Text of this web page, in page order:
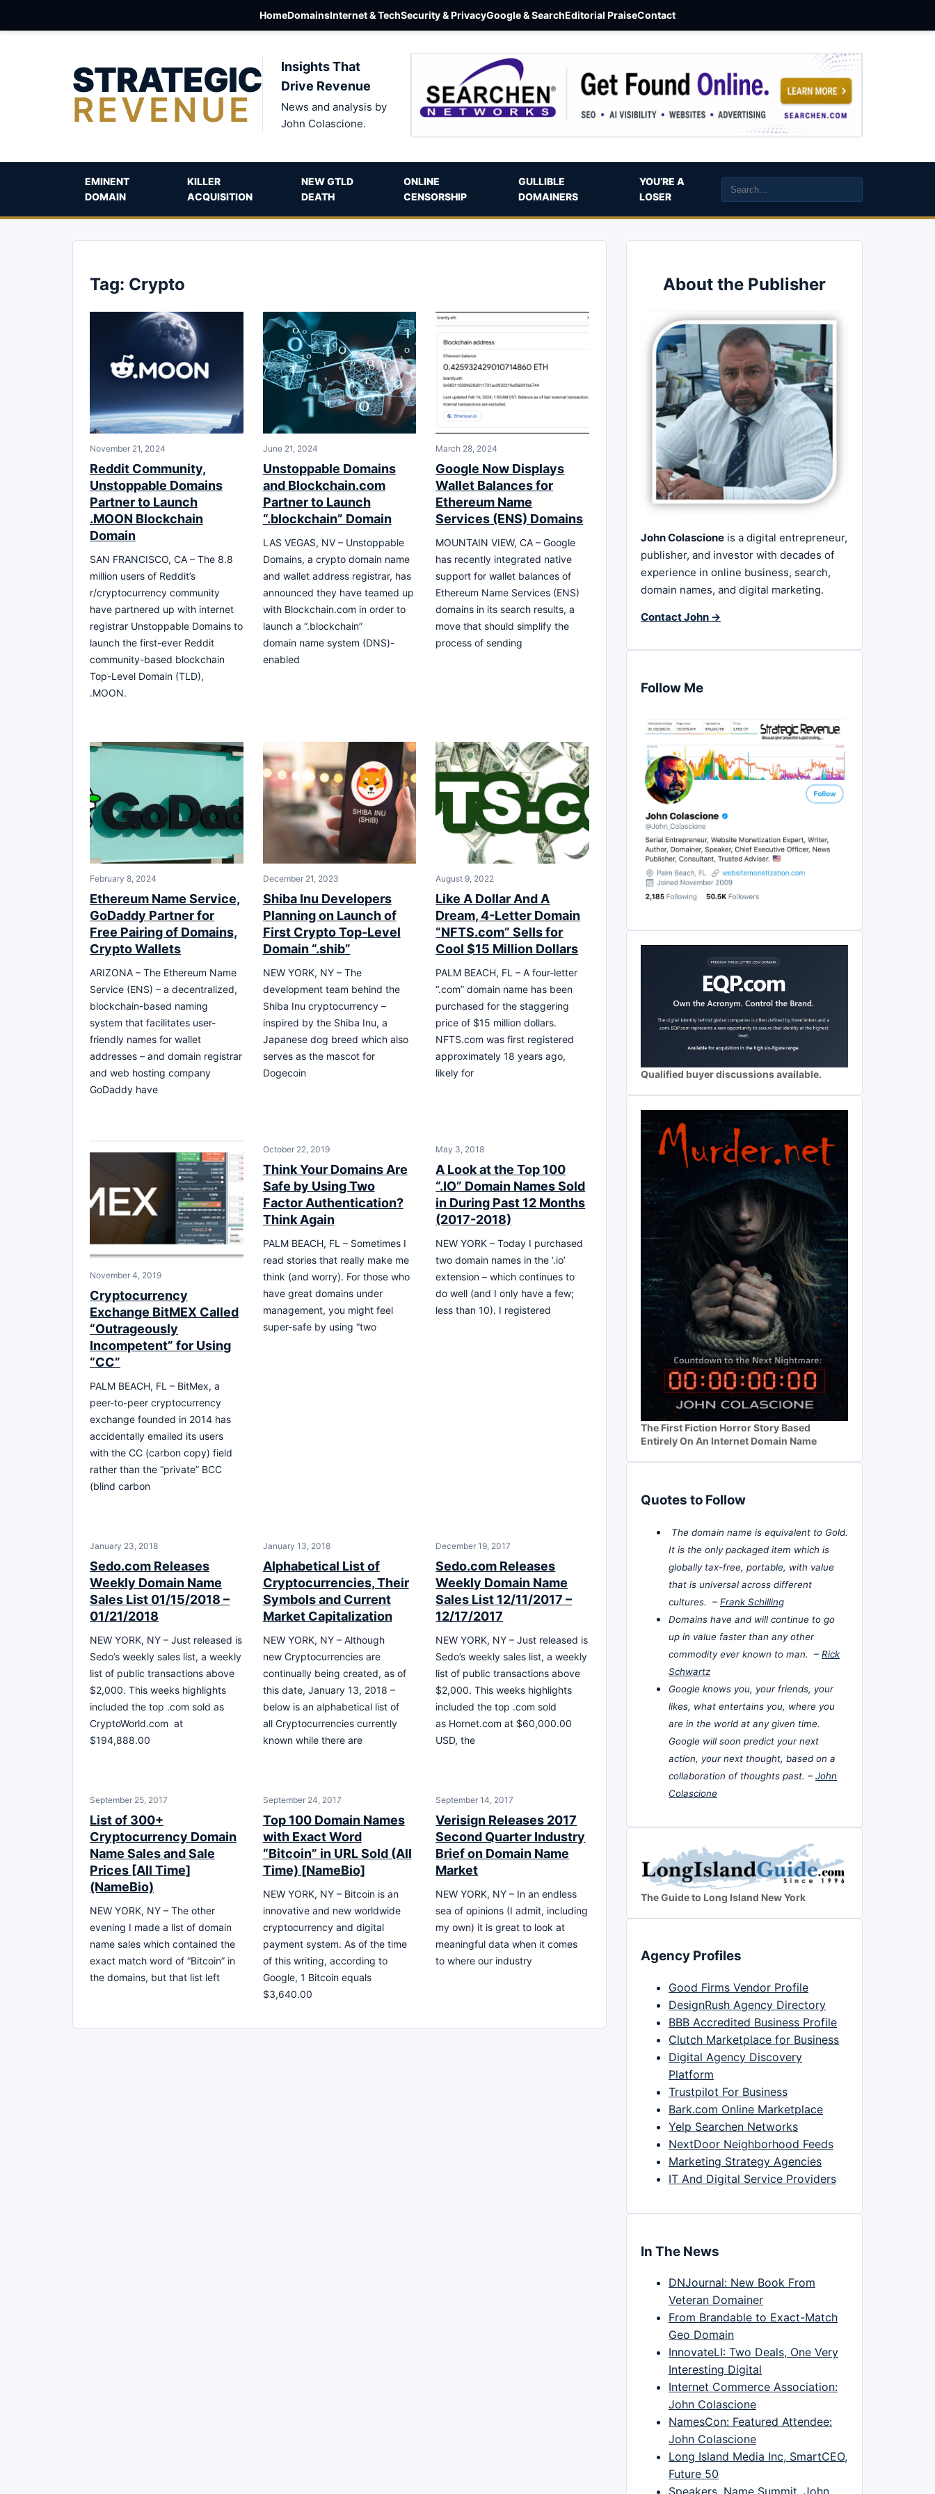
HomeDomainsInternet & TechSecurity & PrivacyGoogle & SearchEditorial PraiseContact
STRATEGIC
REVENUE
Insights That
Drive Revenue
News and analysis by
John Colascione.
EMINENT
DOMAIN
KILLER
ACQUISITION
NEW GTLD
DEATH
ONLINE
CENSORSHIP
GULLIBLE
DOMAINERS
YOU’RE A
LOSER
Tag: Crypto
November 21, 2024
Reddit Community,
Unstoppable Domains
Partner to Launch
.MOON Blockchain
Domain
SAN FRANCISCO, CA – The 8.8
million users of Reddit’s
r/cryptocurrency community
have partnered up with internet
registrar Unstoppable Domains to
launch the first-ever Reddit
community-based blockchain
Top-Level Domain (TLD),
.MOON.
June 21, 2024
Unstoppable Domains
and Blockchain.com
Partner to Launch
“.blockchain” Domain
LAS VEGAS, NV – Unstoppable
Domains, a crypto domain name
and wallet address registrar, has
announced they have teamed up
with Blockchain.com in order to
launch a “.blockchain”
domain name system (DNS)-
enabled
March 28, 2024
Google Now Displays
Wallet Balances for
Ethereum Name
Services (ENS) Domains
MOUNTAIN VIEW, CA – Google
has recently integrated native
support for wallet balances of
Ethereum Name Services (ENS)
domains in its search results, a
move that should simplify the
process of sending
February 8, 2024
Ethereum Name Service,
GoDaddy Partner for
Free Pairing of Domains,
Crypto Wallets
ARIZONA – The Ethereum Name
Service (ENS) – a decentralized,
blockchain-based naming
system that facilitates user-
friendly names for wallet
addresses – and domain registrar
and web hosting company
GoDaddy have
December 21, 2023
Shiba Inu Developers
Planning on Launch of
First Crypto Top-Level
Domain “.shib”
NEW YORK, NY – The
development team behind the
Shiba Inu cryptocurrency –
inspired by the Shiba Inu, a
Japanese dog breed which also
serves as the mascot for
Dogecoin
August 9, 2022
Like A Dollar And A
Dream, 4-Letter Domain
“NFTS.com” Sells for
Cool $15 Million Dollars
PALM BEACH, FL – A four-letter
“.com” domain name has been
purchased for the staggering
price of $15 million dollars.
NFTS.com was first registered
approximately 18 years ago,
likely for
November 4, 2019
Cryptocurrency
Exchange BitMEX Called
“Outrageously
Incompetent” for Using
“CC”
PALM BEACH, FL – BitMex, a
peer-to-peer cryptocurrency
exchange founded in 2014 has
accidentally emailed its users
with the CC (carbon copy) field
rather than the “private” BCC
(blind carbon
October 22, 2019
Think Your Domains Are
Safe by Using Two
Factor Authentication?
Think Again
PALM BEACH, FL – Sometimes I
read stories that really make me
think (and worry). For those who
have great domains under
management, you might feel
super-safe by using “two
May 3, 2018
A Look at the Top 100
“.IO” Domain Names Sold
in During Past 12 Months
(2017-2018)
NEW YORK – Today I purchased
two domain names in the ‘.io’
extension – which continues to
do well (and I only have a few;
less than 10). I registered
January 23, 2018
Sedo.com Releases
Weekly Domain Name
Sales List 01/15/2018 –
01/21/2018
NEW YORK, NY – Just released is
Sedo’s weekly sales list, a weekly
list of public transactions above
$2,000. This weeks highlights
included the top .com sold as
CryptoWorld.com at
$194,888.00
January 13, 2018
Alphabetical List of
Cryptocurrencies, Their
Symbols and Current
Market Capitalization
NEW YORK, NY – Although
new Cryptocurrencies are
continually being created, as of
this date, January 13, 2018 –
below is an alphabetical list of
all Cryptocurrencies currently
known while there are
December 19, 2017
Sedo.com Releases
Weekly Domain Name
Sales List 12/11/2017 –
12/17/2017
NEW YORK, NY – Just released is
Sedo’s weekly sales list, a weekly
list of public transactions above
$2,000. This weeks highlights
included the top .com sold
as Hornet.com at $60,000.00
USD, the
September 25, 2017
List of 300+
Cryptocurrency Domain
Name Sales and Sale
Prices [All Time]
(NameBio)
NEW YORK, NY – The other
evening I made a list of domain
name sales which contained the
exact match word of “Bitcoin” in
the domains, but that list left
September 24, 2017
Top 100 Domain Names
with Exact Word
“Bitcoin” in URL Sold (All
Time) [NameBio]
NEW YORK, NY – Bitcoin is an
innovative and new worldwide
cryptocurrency and digital
payment system. As of the time
of this writing, according to
Google, 1 Bitcoin equals
$3,640.00
September 14, 2017
Verisign Releases 2017
Second Quarter Industry
Brief on Domain Name
Market
NEW YORK, NY – In an endless
sea of opinions (I admit, including
my own) it is great to look at
meaningful data when it comes
to where our industry
About the Publisher
John Colascione is a digital entrepreneur,
publisher, and investor with decades of
experience in online business, search,
domain names, and digital marketing.
Contact John →
Follow Me
Qualified buyer discussions available.
The First Fiction Horror Story Based
Entirely On An Internet Domain Name
Quotes to Follow
The domain name is equivalent to Gold.
It is the only packaged item which is
globally tax-free, portable, with value
that is universal across different
cultures. – Frank Schilling
Domains have and will continue to go
up in value faster than any other
commodity ever known to man. – Rick
Schwartz
Google knows you, your friends, your
likes, what entertains you, where you
are in the world at any given time.
Google will soon predict your next
action, your next thought, based on a
collaboration of thoughts past. – John
Colascione
The Guide to Long Island New York
Agency Profiles
Good Firms Vendor Profile
DesignRush Agency Directory
BBB Accredited Business Profile
Clutch Marketplace for Business
Digital Agency Discovery
Platform
Trustpilot For Business
Bark.com Online Marketplace
Yelp Searchen Networks
NextDoor Neighborhood Feeds
Marketing Strategy Agencies
IT And Digital Service Providers
In The News
DNJournal: New Book From
Veteran Domainer
From Brandable to Exact-Match
Geo Domain
InnovateLI: Two Deals, One Very
Interesting Digital
Internet Commerce Association:
John Colascione
NamesCon: Featured Attendee:
John Colascione
Long Island Media Inc, SmartCEO,
Future 50